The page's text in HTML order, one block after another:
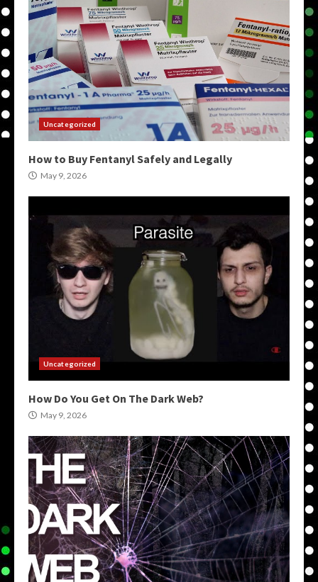
Uncategorized
How to Buy Fentanyl Safely and Legally
May 9, 2026
Uncategorized
How Do You Get On The Dark Web?
May 9, 2026